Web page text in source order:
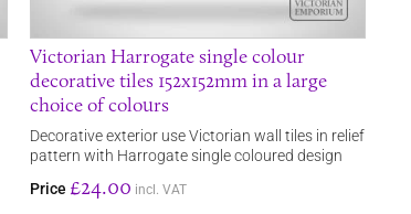
Victorian Harrogate single colour
decorative tiles 152x152mm in a large
choice of colours
Decorative exterior use Victorian wall tiles in relief
pattern with Harrogate single coloured design
Price £24.00 incl. VAT